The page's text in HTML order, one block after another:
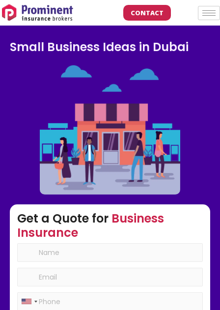
CONTACT
Small Business Ideas in Dubai
Get a Quote for Business
Insurance